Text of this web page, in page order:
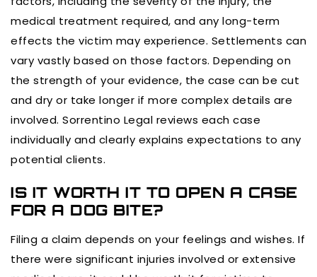
medical treatment required, and any long-term
effects the victim may experience. Settlements can
vary vastly based on those factors. Depending on
the strength of your evidence, the case can be cut
and dry or take longer if more complex details are
involved. Sorrentino Legal reviews each case
individually and clearly explains expectations to any
potential clients.
IS IT WORTH IT TO OPEN A CASE
FOR A DOG BITE?
Filing a claim depends on your feelings and wishes. If
there were significant injuries involved or extensive